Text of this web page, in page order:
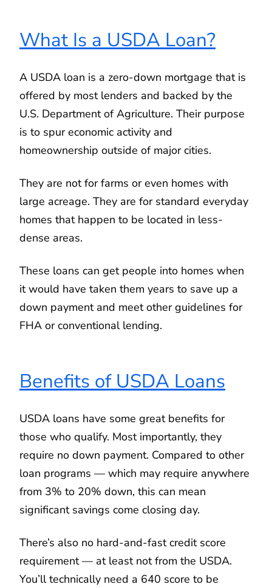
What Is a USDA Loan?
A USDA loan is a zero-down mortgage that is
offered by most lenders and backed by the
U.S. Department of Agriculture. Their purpose
is to spur economic activity and
homeownership outside of major cities.
They are not for farms or even homes with
large acreage. They are for standard everyday
homes that happen to be located in less-
dense areas.
These loans can get people into homes when
it would have taken them years to save up a
down payment and meet other guidelines for
FHA or conventional lending.
Benefits of USDA Loans
USDA loans have some great benefits for
those who qualify. Most importantly, they
require no down payment. Compared to other
loan programs — which may require anywhere
from 3% to 20% down, this can mean
significant savings come closing day.
There’s also no hard-and-fast credit score
requirement — at least not from the USDA.
You’ll technically need a 640 score to be